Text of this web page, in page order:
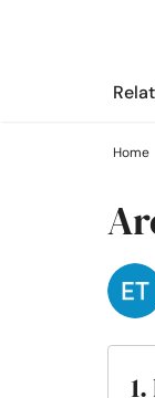
Home